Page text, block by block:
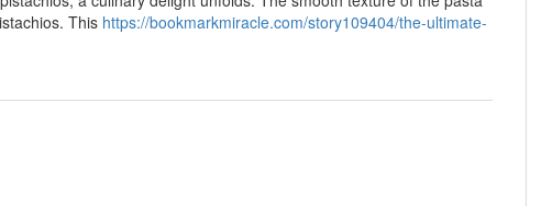
This https://bookmarkmiracle.com/story109404/the-ultimate-